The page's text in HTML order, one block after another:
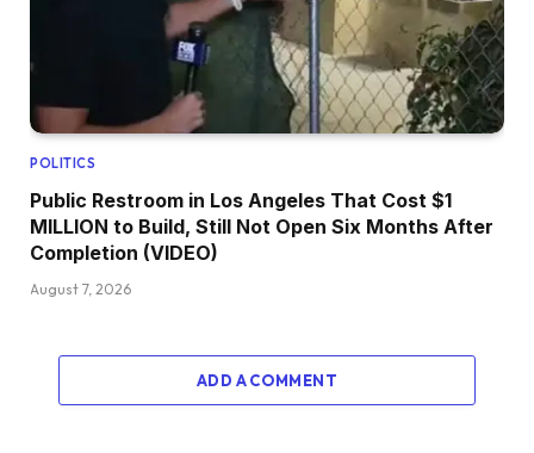
POLITICS
Public Restroom in Los Angeles That Cost $1
MILLION to Build, Still Not Open Six Months After
Completion (VIDEO)
August 7, 2026
ADD A COMMENT